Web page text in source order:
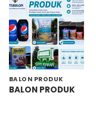
BALON PRODUK
BALON PRODUK